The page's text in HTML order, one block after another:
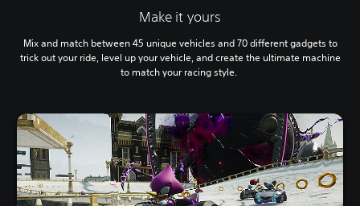
Make it yours
Mix and match between 45 unique vehicles and 70 different gadgets to
trick out your ride, level up your vehicle, and create the ultimate machine
to match your racing style.